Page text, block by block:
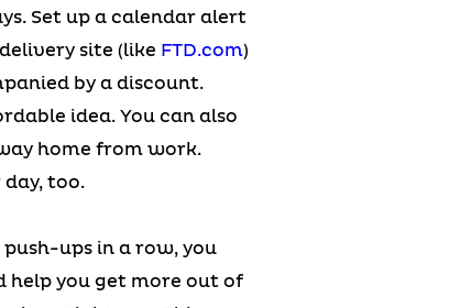
Set up a calendar alert
site (like FTD.com)
by a discount.
idea. You can also
home from work.
too.
ups in a row, you
help you get more out of